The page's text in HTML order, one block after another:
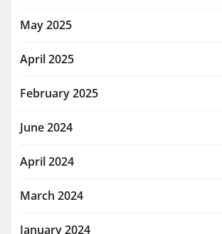
May 2025
April 2025
February 2025
June 2024
April 2024
March 2024
January 2024